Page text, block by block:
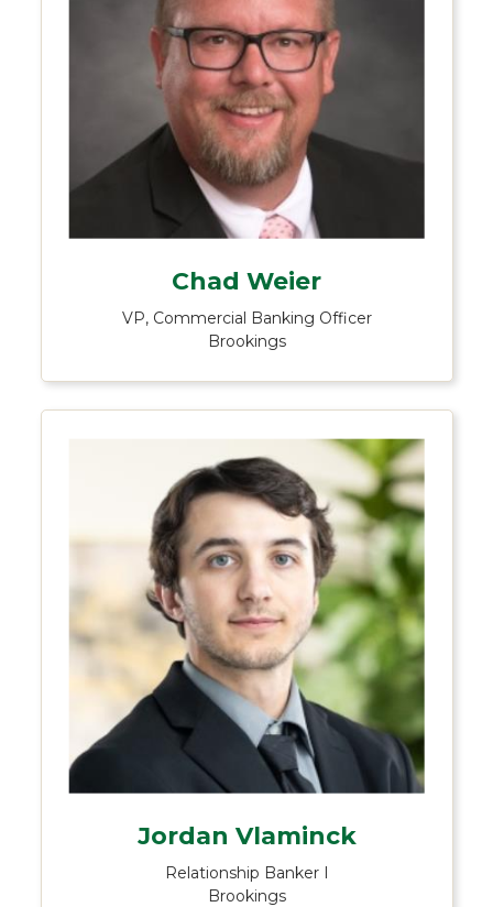
Chad Weier
VP, Commercial Banking Officer
Brookings
Jordan Vlaminck
Relationship Banker I
Brookings